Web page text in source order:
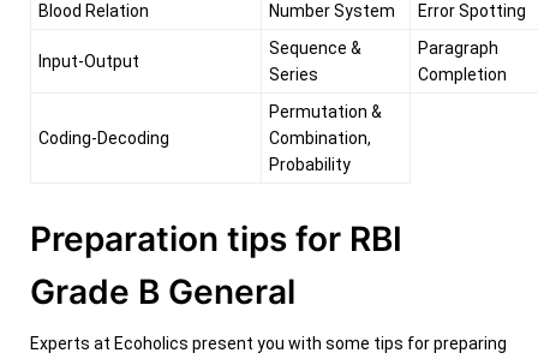
Blood Relation
Number System Error Spotting
Input-Output
Sequence &
Series
Paragraph
Completion
Coding-Decoding
Permutation &
Combination,
Probability
Preparation tips for RBI
Grade B General
Experts at Ecoholics present you with some tips for preparing